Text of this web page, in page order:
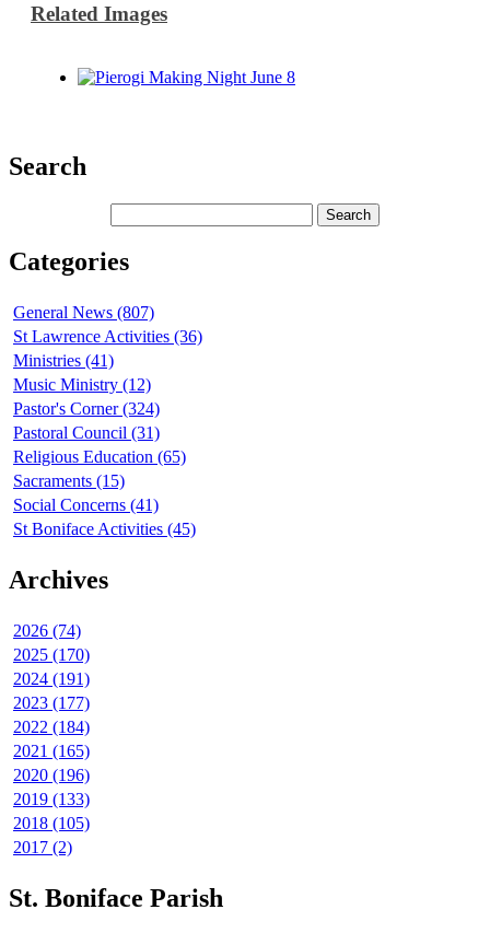
Related Images
Search
Categories
General News (807)
St Lawrence Activities (36)
Ministries (41)
Music Ministry (12)
Pastor's Corner (324)
Pastoral Council (31)
Religious Education (65)
Sacraments (15)
Social Concerns (41)
St Boniface Activities (45)
Archives
2026 (74)
2025 (170)
2024 (191)
2023 (177)
2022 (184)
2021 (165)
2020 (196)
2019 (133)
2018 (105)
2017 (2)
St. Boniface Parish